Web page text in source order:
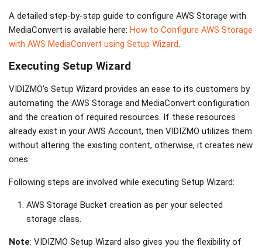
A detailed step-by-step guide to configure AWS Storage with
MediaConvert is available here: How to Configure AWS Storage
with AWS MediaConvert using Setup Wizard.
Executing Setup Wizard
VIDIZMO’s Setup Wizard provides an ease to its customers by
automating the AWS Storage and MediaConvert configuration
and the creation of required resources. If these resources
already exist in your AWS Account, then VIDIZMO utilizes them
without altering the existing content, otherwise, it creates new
ones.
Following steps are involved while executing Setup Wizard:
AWS Storage Bucket creation as per your selected
storage class.
Note: VIDIZMO Setup Wizard also gives you the flexibility of